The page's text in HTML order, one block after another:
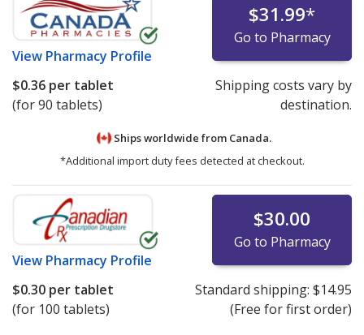
View Pharmacy Profile
$31.99*
Go to Pharmacy
$0.36 per tablet
(for 90 tablets)
Shipping costs vary by
destination.
Ships worldwide from Canada.
*Additional import duty fees detected at checkout.
View Pharmacy Profile
$30.00
Go to Pharmacy
$0.30 per tablet
(for 100 tablets)
Standard shipping: $14.95
(Free for first order)